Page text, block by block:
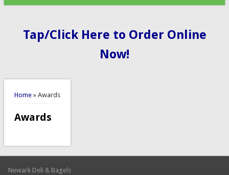
Tap/Click Here to Order Online
Now!
You are here
Home» Awards
Awards
Newark Deli & Bagels